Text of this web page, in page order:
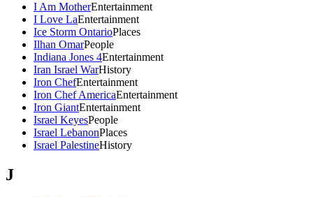
I Am MotherEntertainment
I Love LaEntertainment
Ice Storm OntarioPlaces
Ilhan OmarPeople
Indiana Jones 4Entertainment
Iran Israel WarHistory
Iron ChefEntertainment
Iron Chef AmericaEntertainment
Iron GiantEntertainment
Israel KeyesPeople
Israel LebanonPlaces
Israel PalestineHistory
J